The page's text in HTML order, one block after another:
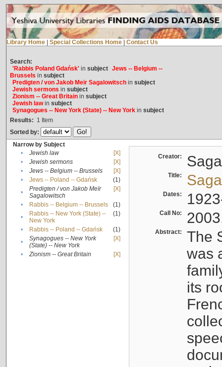
Library Home Special Collections Home Contact Us
Search:
'Rabbis Poland Gdańsk'in subject Jews -- Belgium --
Brussels in subject
Predigten / von Jakob Meïr Sagalowitschin subject
Jewish sermons in subject
Zionism -- Great Britainin subject
Jewish lawin subject
Synagogues -- New York (State) -- New Yorkin subject
Results: 1 Item
Sorted by:
Narrow by Subject
•
Jewish law
[X]
•
Jewish sermons
[X]
•
Jews -- Belgium -- Brussels
[X]
•
Jews -- Poland -- Gdańsk
(1)
•
Predigten / von Jakob Meïr
Sagalowitsch
[X]
• Rabbis -- Belgium -- Brussels
(1)
•
Rabbis -- New York (State) --
New York
(1)
• Rabbis -- Poland -- Gdańsk
(1)
•
Synagogues -- New York
(State) -- New York
[X]
• Zionism -- Great Britain [X]
Creator:
Title:
Dates:
Call No:
Abstract:
The
was
its